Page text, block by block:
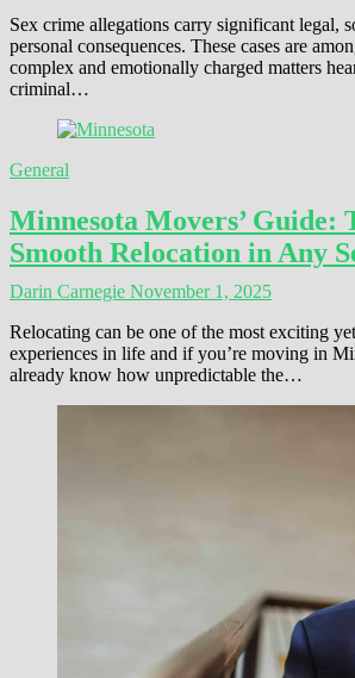
Sex crime allegations carry significant legal,
personal consequences. These cases are
complex and emotionally charged matters
criminal…
General
Minnesota Movers’ Guide:
Smooth Relocation in Any
Darin Carnegie November 1, 2025
Relocating can be one of the most exciting
experiences in life and if you’re moving in
already know how unpredictable the…